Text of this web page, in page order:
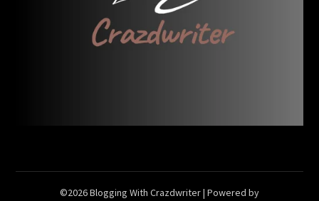
©2026 Blogging With Crazdwriter| Powered by